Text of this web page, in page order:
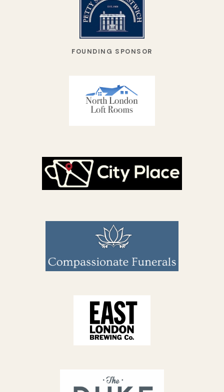
FOUNDING SPONSOR